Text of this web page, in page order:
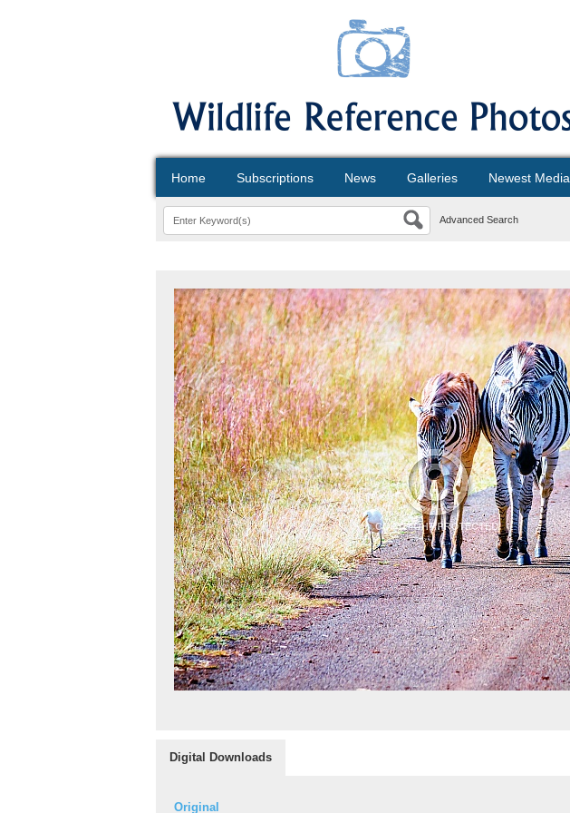
Home Subscriptions News Galleries Newest Media
Advanced Search
Digital Downloads
Original